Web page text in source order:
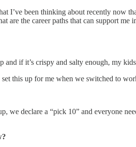
I’ve been thinking about recently now
are the career paths that can support
and if it’s crispy and salty enough, my
this up for me when we switched to
we declare a “pick 10” and everyone